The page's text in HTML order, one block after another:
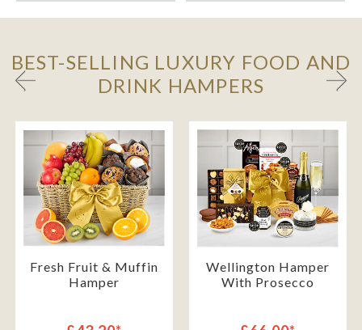
BEST-SELLING LUXURY FOOD AND
DRINK HAMPERS
Fresh Fruit & Muffin
Hamper
Wellington Hamper
With Prosecco